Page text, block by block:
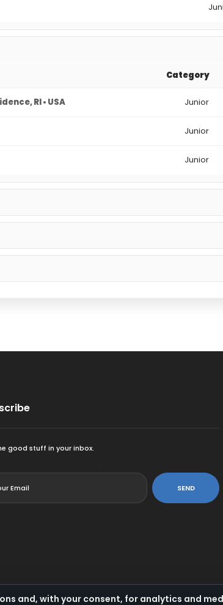
Category
RI • USA Junior
Junior
Junior
good stuff in your inbox.
SEND
and, with your consent, for analytics and